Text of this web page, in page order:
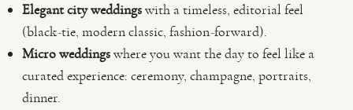
Elegant city weddingswith a timeless, editorial feel
(black-tie, modern classic, fashion-forward).
Micro weddingswhere you want the day to feel like a
curated experience: ceremony, champagne, portraits,
dinner.